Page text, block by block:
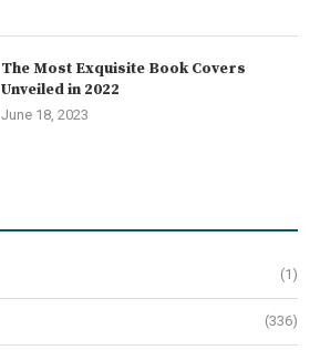
The Most Exquisite Book Covers
Unveiled in 2022
June 18, 2023
(1)
(336)